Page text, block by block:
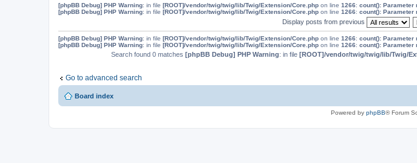
[phpBB Debug] PHP Warning: in file [ROOT]/vendor/twig/twig/lib/Twig/Extension/Core.php on line 1266: count(): Parameter
[phpBB Debug] PHP Warning: in file [ROOT]/vendor/twig/twig/lib/Twig/Extension/Core.php on line 1266: count(): Parameter
Display posts from previous
[phpBB Debug] PHP Warning: in file [ROOT]/vendor/twig/twig/lib/Twig/Extension/Core.php on line 1266: count(): Parameter
[phpBB Debug] PHP Warning: in file [ROOT]/vendor/twig/twig/lib/Twig/Extension/Core.php on line 1266: count(): Parameter
Search found 0 matches [phpBB Debug] PHP Warning: in file [ROOT]/vendor/twig/twig/lib/Twig/
Go to advanced search
Board index
Powered by phpBB® Forum